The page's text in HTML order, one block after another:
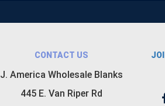
CONTACT US
J. America Wholesale Blanks
445 E. Van Riper Rd